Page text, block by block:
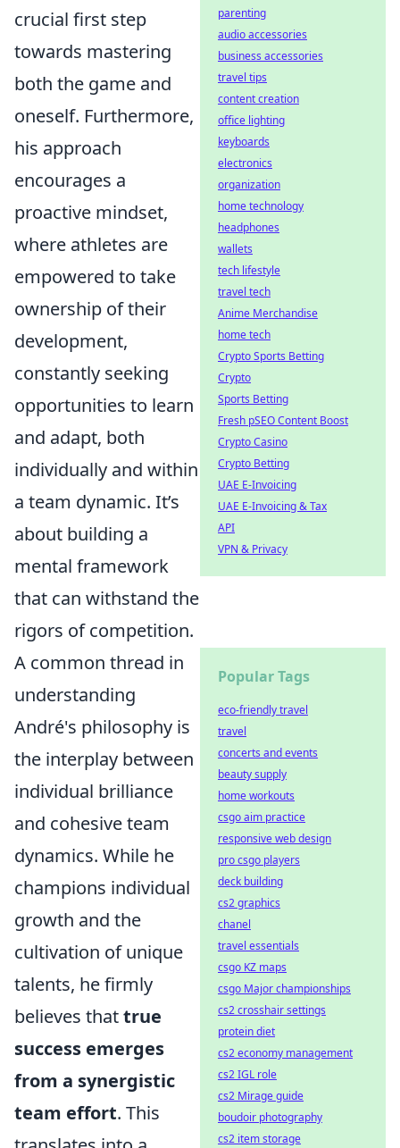
crucial first step
towards mastering
both the game and
oneself. Furthermore,
his approach
encourages a
proactive mindset,
where athletes are
empowered to take
ownership of their
development,
constantly seeking
opportunities to learn
and adapt, both
individually and within
a team dynamic. It’s
about building a
mental framework
that can withstand the
rigors of competition.
A common thread in
understanding
André's philosophy is
the interplay between
individual brilliance
and cohesive team
dynamics. While he
champions individual
growth and the
cultivation of unique
talents, he firmly
believes thattrue
success emerges
from a synergistic
team effort. This
parenting
audio accessories
business accessories
travel tips
content creation
office lighting
keyboards
electronics
organization
home technology
headphones
wallets
tech lifestyle
travel tech
Anime Merchandise
home tech
Crypto Sports Betting
Crypto
Sports Betting
Fresh pSEO Content Boost
Crypto Casino
Crypto Betting
UAE E-Invoicing
UAE E-Invoicing & Tax
API
VPN & Privacy
Popular Tags
eco-friendly travel
travel
concerts and events
beauty supply
home workouts
csgo aim practice
responsive web design
pro csgo players
deck building
cs2 graphics
chanel
travel essentials
csgo KZ maps
csgo Major championships
cs2 crosshair settings
protein diet
cs2 economy management
cs2 IGL role
cs2 Mirage guide
boudoir photography
cs2 item storage